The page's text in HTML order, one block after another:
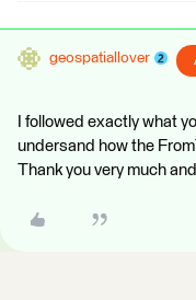
geospatiallover
I followed exactly what
undersand how the
Thank you very much